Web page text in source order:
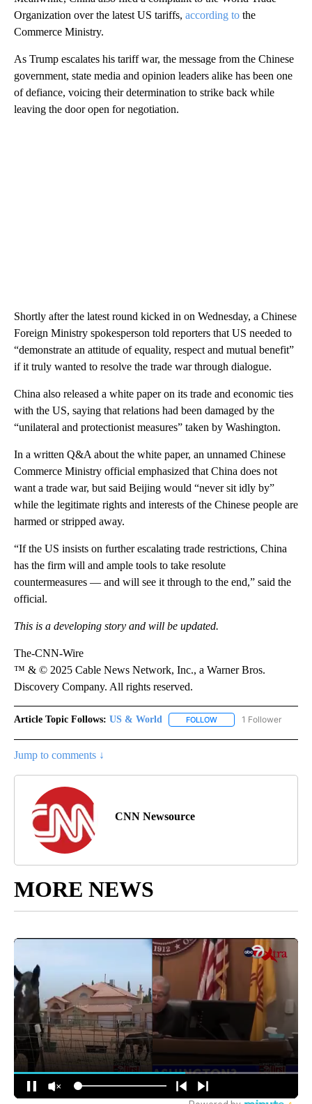
Organization over the latest US tariffs, according to the
Commerce Ministry.
As Trump escalates his tariff war, the message from the Chinese
government, state media and opinion leaders alike has been one
of defiance, voicing their determination to strike back while
leaving the door open for negotiation.
Shortly after the latest round kicked in on Wednesday, a Chinese
Foreign Ministry spokesperson told reporters that US needed to
“demonstrate an attitude of equality, respect and mutual benefit”
if it truly wanted to resolve the trade war through dialogue.
China also released a white paper on its trade and economic ties
with the US, saying that relations had been damaged by the
“unilateral and protectionist measures” taken by Washington.
In a written Q&A about the white paper, an unnamed Chinese
Commerce Ministry official emphasized that China does not
want a trade war, but said Beijing would “never sit idly by”
while the legitimate rights and interests of the Chinese people are
harmed or stripped away.
“If the US insists on further escalating trade restrictions, China
has the firm will and ample tools to take resolute
countermeasures — and will see it through to the end,” said the
official.
This is a developing story and will be updated.
The-CNN-Wire
™ & © 2025 Cable News Network, Inc., a Warner Bros.
Discovery Company. All rights reserved.
Article Topic Follows: US & World FOLLOW FOLLOW "US & WORLD"
1 Follower
Jump to comments ↓
CNN Newsource
MORE NEWS